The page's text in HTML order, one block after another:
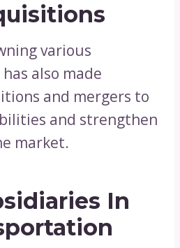
various
also made
and mergers to
and strengthen
market.
In